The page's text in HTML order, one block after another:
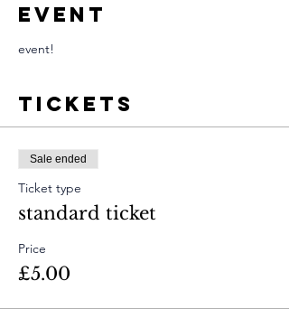
Event
event!
Tickets
Sale ended
Ticket type
standard ticket
Price
£5.00